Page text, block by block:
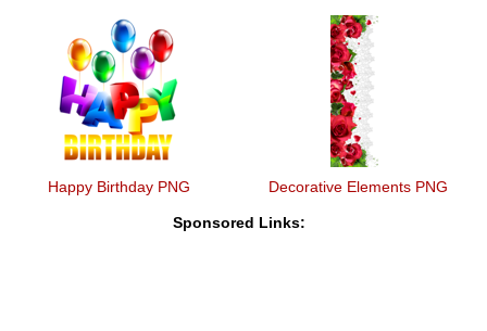
Happy Birthday PNG Decorative Elements PNG
Sponsored Links: